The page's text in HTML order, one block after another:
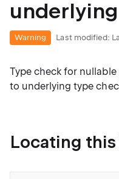
Warning Last modified:
Type check for
to underlying type
Locating